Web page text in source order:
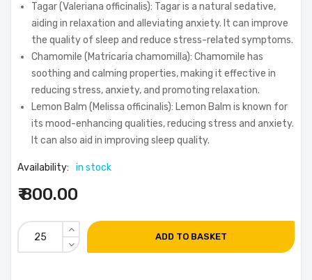
Tagar (Valeriana officinalis): Tagar is a natural sedative,
aiding in relaxation and alleviating anxiety. It can improve
the quality of sleep and reduce stress-related symptoms.
Chamomile (Matricaria chamomilla): Chamomile has
soothing and calming properties, making it effective in
reducing stress, anxiety, and promoting relaxation.
Lemon Balm (Melissa officinalis): Lemon Balm is known for
its mood-enhancing qualities, reducing stress and anxiety.
It can also aid in improving sleep quality.
Availability: in stock
₹ 800.00
ADD TO BASKET